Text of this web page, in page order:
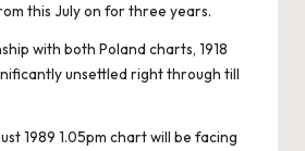
this July on for three years.
with both Poland charts, 1918
unsettled right through till
1989 1.05pm chart will be facing